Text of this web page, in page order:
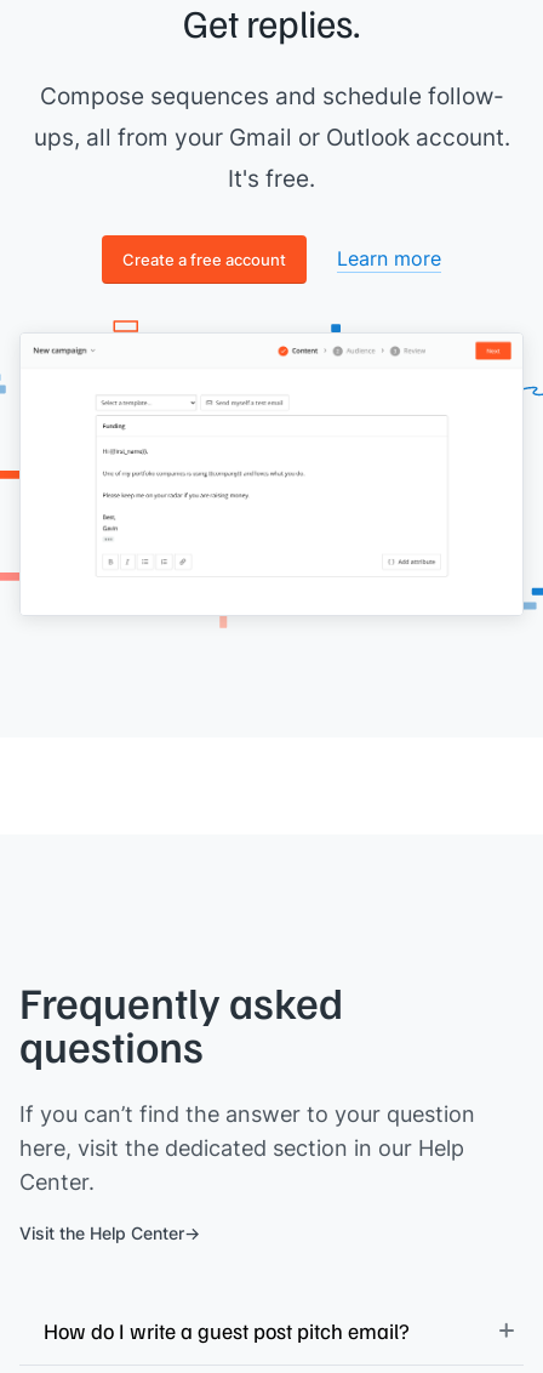
Get replies.
Compose sequences and schedule follow-
ups, all from your Gmail or Outlook account.
It's free.
Create a free account Learn more
Frequently asked
questions
If you can’t find the answer to your question
here, visit the dedicated section in our Help
Center.
Visit the Help Center
How do I write a guest post pitch email?